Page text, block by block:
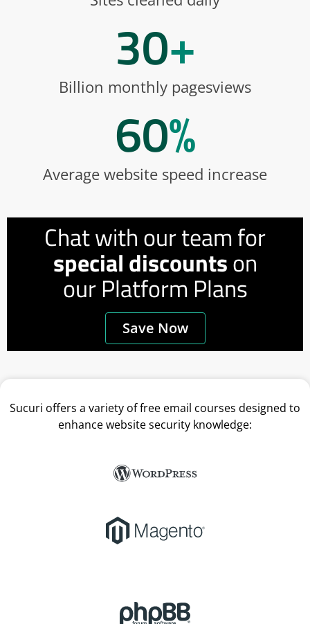
Billion monthly pagesviews
30+
Average website speed increase
60%
Chat with our team for
special discountson
our Platform Plans
Save Now
Sucuri offers a variety of free email courses designed to
enhance website security knowledge: